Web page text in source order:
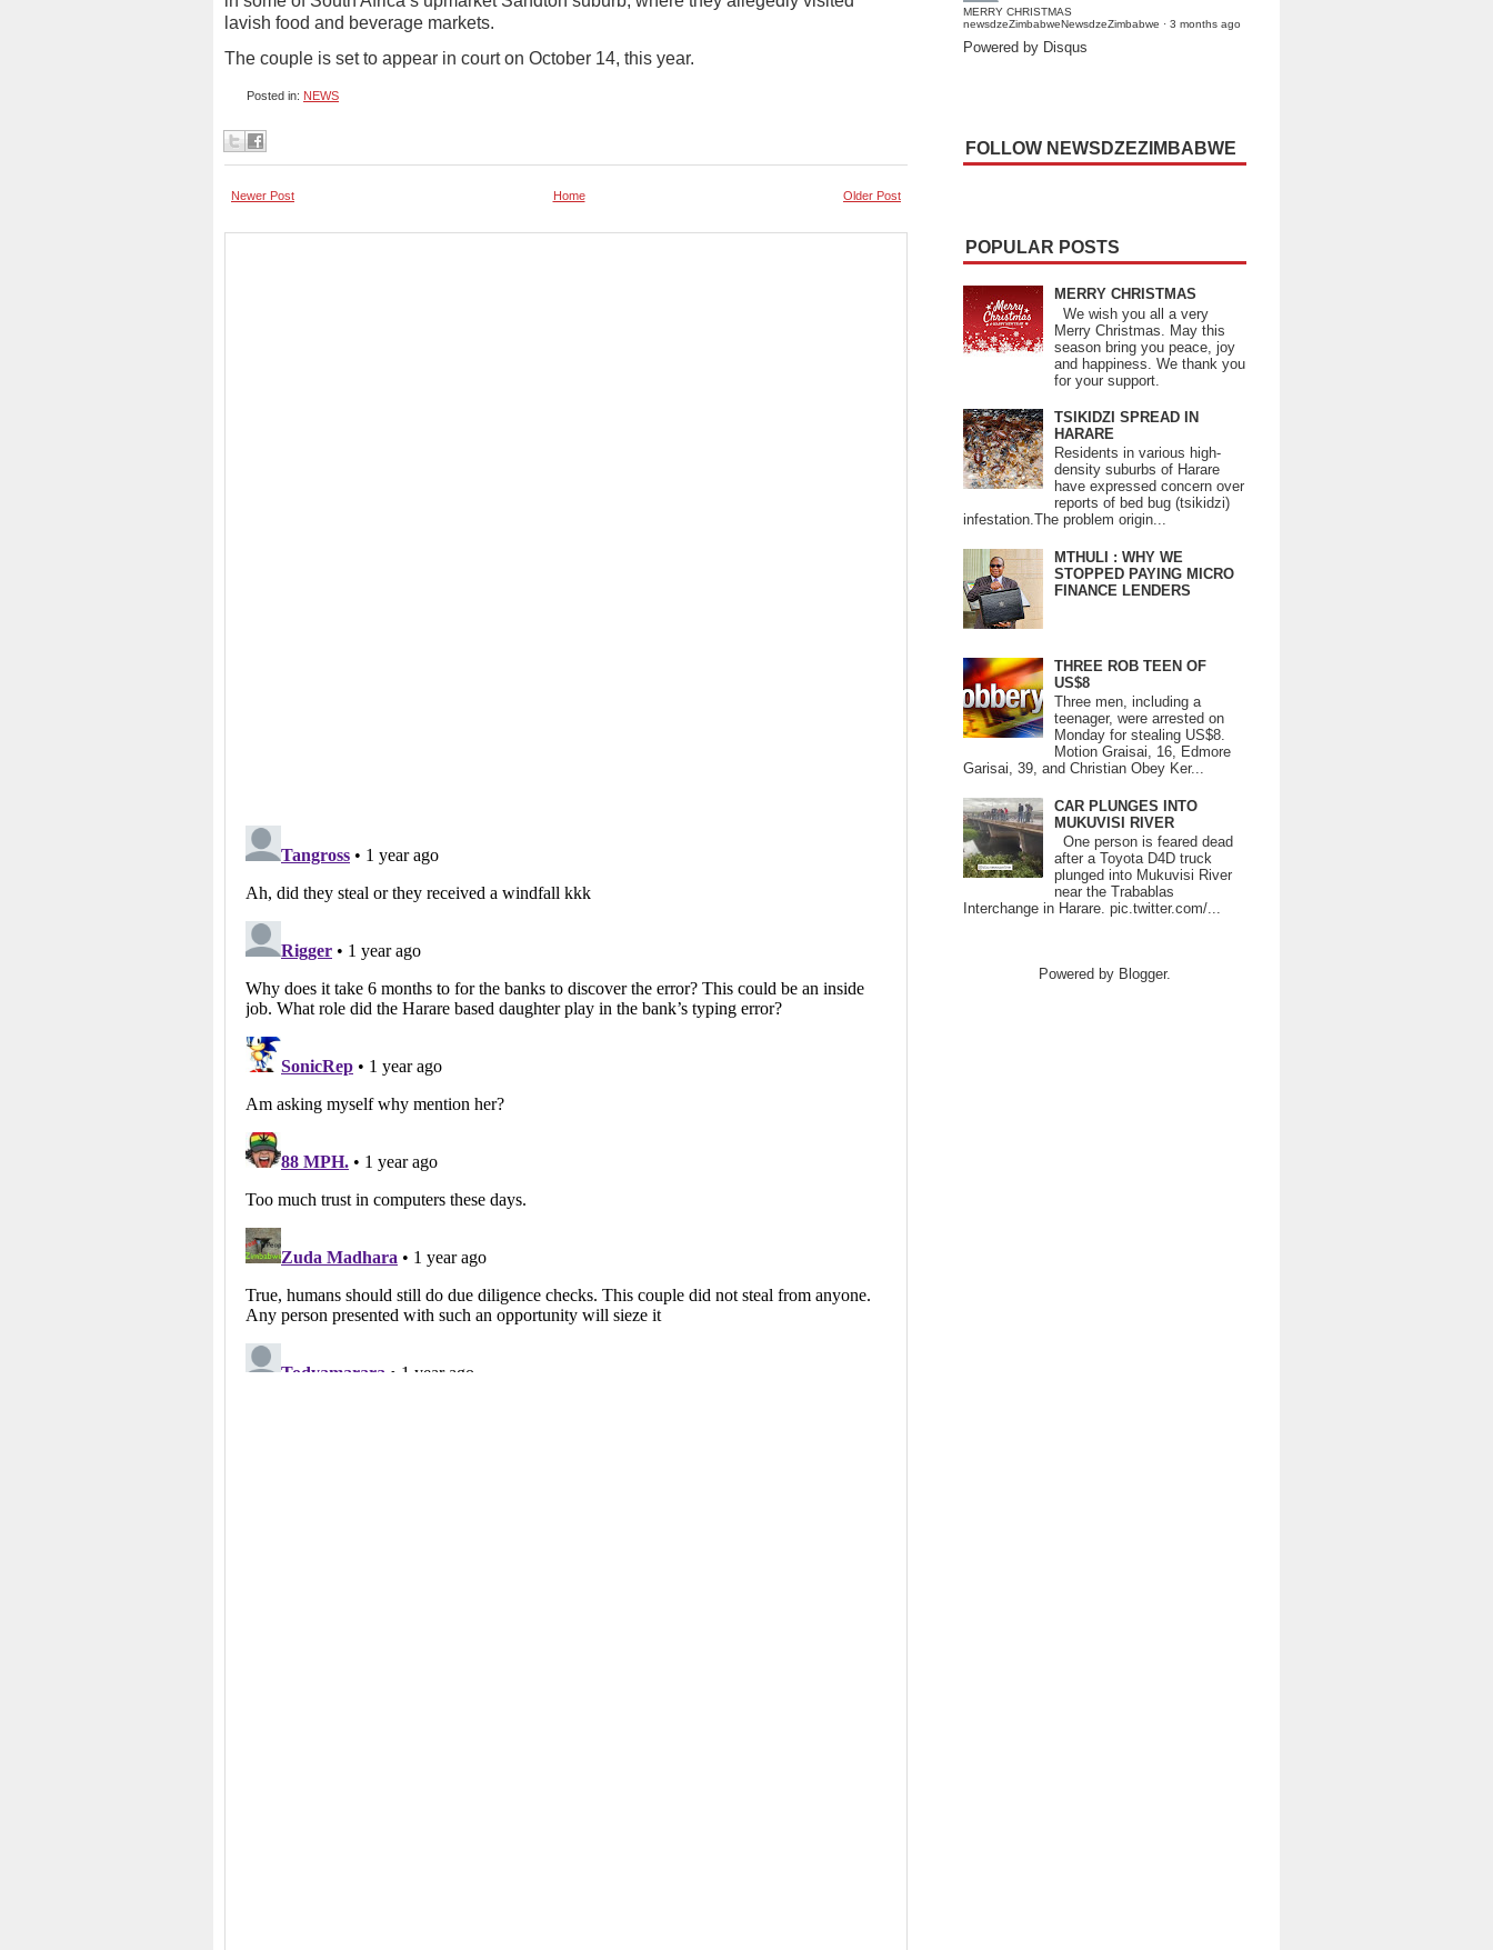
lavish food and beverage markets.
The couple is set to appear in court on October 14, this year.
Posted in: NEWS
Newer Post Older Post
Home
MERRY CHRISTMAS
newsdzeZimbabweNewsdzeZimbabwe · 3 months ago
Powered by Disqus
FOLLOW NEWSDZEZIMBABWE
POPULAR POSTS
MERRY CHRISTMAS
We wish you all a very
Merry Christmas. May this
season bring you peace, joy
and happiness. We thank you
for your support.
TSIKIDZI SPREAD IN
HARARE
Residents in various high-
density suburbs of Harare
have expressed concern over
reports of bed bug (tsikidzi)
infestation.The problem origin...
MTHULI : WHY WE
STOPPED PAYING MICRO
FINANCE LENDERS
THREE ROB TEEN OF
US$8
Three men, including a
teenager, were arrested on
Monday for stealing US$8.
Motion Graisai, 16, Edmore
Garisai, 39, and Christian Obey Ker...
CAR PLUNGES INTO
MUKUVISI RIVER
One person is feared dead
after a Toyota D4D truck
plunged into Mukuvisi River
near the Trabablas
Interchange in Harare. pic.twitter.com/...
Powered by Blogger.